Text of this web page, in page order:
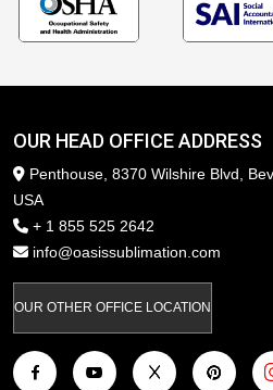
OUR HEAD OFFICE ADDRESS
Penthouse, 8370 Wilshire Blvd,
USA
+ 1 855 525 2642
info@oasissublimation.com
OUR OTHER OFFICE LOCATION